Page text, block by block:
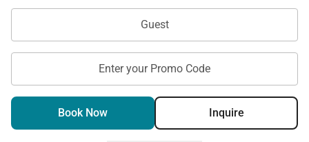
views, classic island style, and resort-level comfort.
With its enclosed den, dual ocean and mountain
getaway.
Tax ID:
Guest
Enter your Promo Code
Book Now Inquire